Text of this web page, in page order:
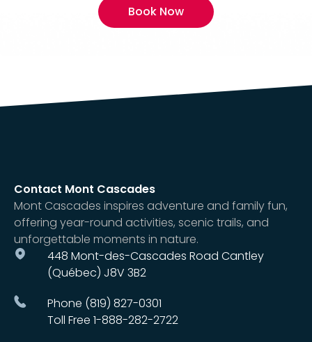
Book Now
Contact Mont Cascades
Mont Cascades inspires adventure and family fun,
offering year-round activities, scenic trails, and
unforgettable moments in nature.
448 Mont-des-Cascades Road Cantley
(Québec) J8V 3B2
Phone (819) 827-0301
Toll Free 1-888-282-2722